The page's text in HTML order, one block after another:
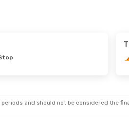
and should not be considered the